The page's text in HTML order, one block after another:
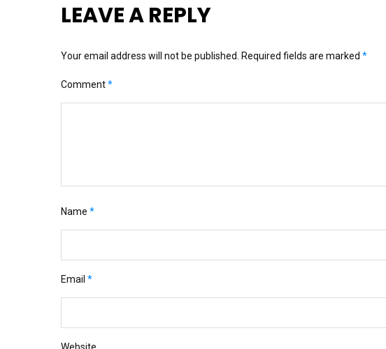
LEAVE A REPLY
Your email address will not be published. Required fields are marked *
Comment*
Name *
Email *